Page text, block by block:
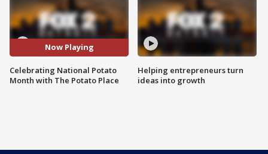
Now Playing
Celebrating National Potato
Month with The Potato Place
Helping entrepreneurs turn
ideas into growth